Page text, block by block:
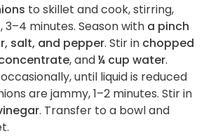
to skillet and cook, stirring,
minutes. Season with a pinch
salt, and pepper. Stir in chopped
, and¼ cup water.
until liquid is reduced
are jammy, 1–2 minutes. Stir in
. Transfer to a bowl and